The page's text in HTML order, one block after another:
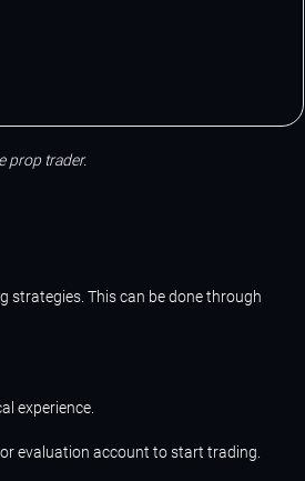
prop trader.
strategies. This can be done through
experience.
evaluation account to start trading.